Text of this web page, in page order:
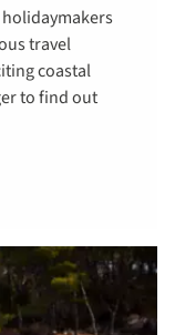
travel
coastal
to find out